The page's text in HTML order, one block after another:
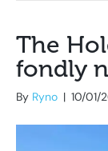
The
fondly
By Ryno | 10/01/